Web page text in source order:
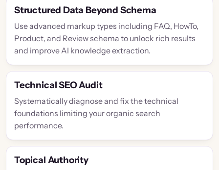
Structured Data Beyond Schema
Use advanced markup types including FAQ, HowTo,
Product, and Review schema to unlock rich results
and improve AI knowledge extraction.
Technical SEO Audit
Systematically diagnose and fix the technical
foundations limiting your organic search
performance.
Topical Authority